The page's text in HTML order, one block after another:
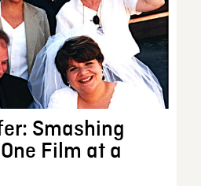
Smashing
Film at a